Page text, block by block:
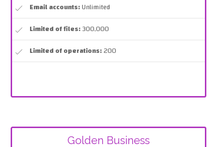
Email accounts:Unlimited
Limited of files:300,000
Limited of operations:200
Golden Business